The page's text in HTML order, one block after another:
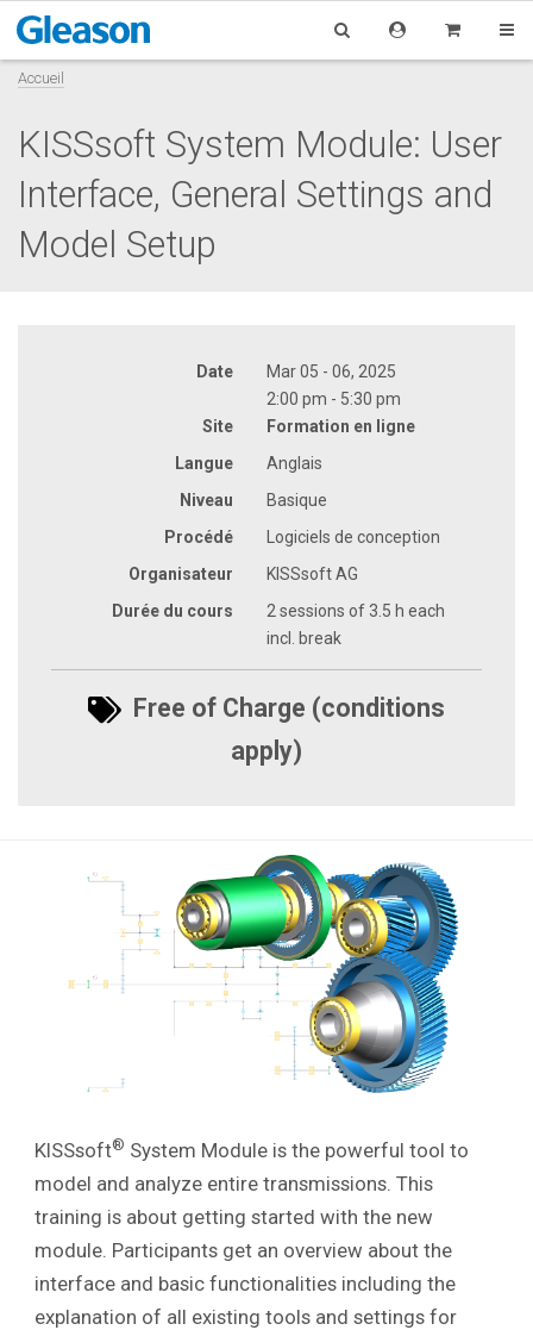
Accueil
KISSsoft System Module: User
Interface, General Settings and
Model Setup
Date
Mar 05 - 06, 2025
2:00 pm - 5:30 pm
Site
Formation en ligne
Langue
Anglais
Niveau
Basique
Procédé
Logiciels de conception
Organisateur
KISSsoft AG
Durée du cours
2 sessions of 3.5 h each
incl. break
Free of Charge (conditions
apply)
KISSsoft® System Module is the powerful tool to
model and analyze entire transmissions. This
training is about getting started with the new
module. Participants get an overview about the
interface and basic functionalities including the
explanation of all existing tools and settings for